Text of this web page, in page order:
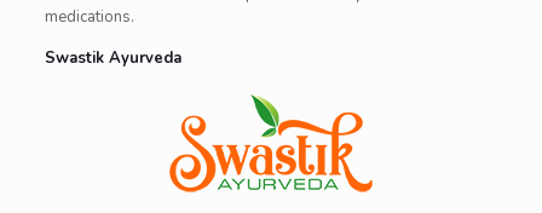
medications.
Swastik Ayurveda